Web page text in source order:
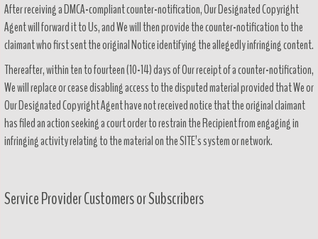
After receiving a DMCA-compliant counter-notification, Our Designated Copyright
Agent will forward it to Us, and We will then provide the counter-notification to the
claimant who first sent the original Notice identifying the allegedly infringing content.
Thereafter, within ten to fourteen (10-14) days of Our receipt of a counter-notification,
We will replace or cease disabling access to the disputed material provided that We or
Our Designated Copyright Agent have not received notice that the original claimant
has filed an action seeking a court order to restrain the Recipient from engaging in
infringing activity relating to the material on the SITE’s system or network.
Service Provider Customers or Subscribers